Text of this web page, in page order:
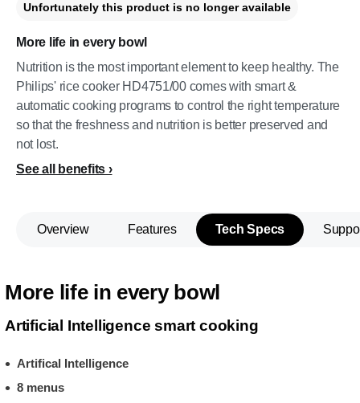
More life in every bowl
Nutrition is the most important element to keep healthy. The
Philips' rice cooker HD4751/00 comes with smart &
automatic cooking programs to control the right temperature
so that the freshness and nutrition is better preserved and
not lost.
See all benefits
Unfortunately this product is no longer available
Overview Features Tech Specs
More life in every bowl
Artificial Intelligence smart cooking
Artifical Intelligence
8 menus